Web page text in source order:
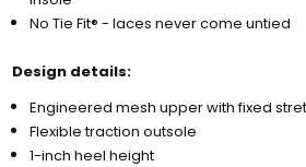
No Tie Fit® - laces never come untied
Design details:
Engineered mesh upper with fixed
Flexible traction outsole
1-inch heel height